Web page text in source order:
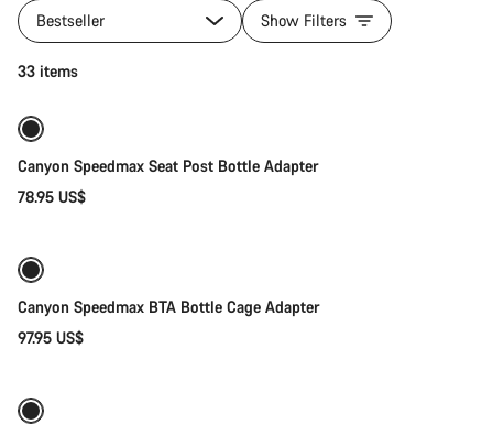
products
of
Gear
Bestseller Show Filters
33 items
Canyon Speedmax Seat Post Bottle Adapter
78.95 US$
Canyon Speedmax BTA Bottle Cage Adapter
97.95 US$